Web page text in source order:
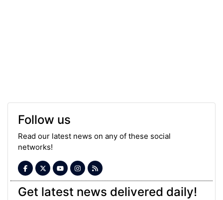
Follow us
Read our latest news on any of these social
networks!
Get latest news delivered daily!